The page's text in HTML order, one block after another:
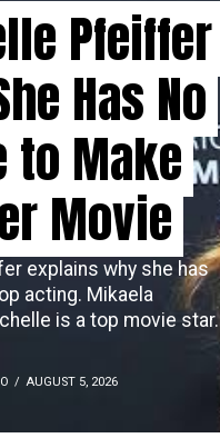
Pfeiffer
Has No
to Make
Movie
explains why she has
acting. Mikaela
is a top movie star.
AUGUST 5, 2026